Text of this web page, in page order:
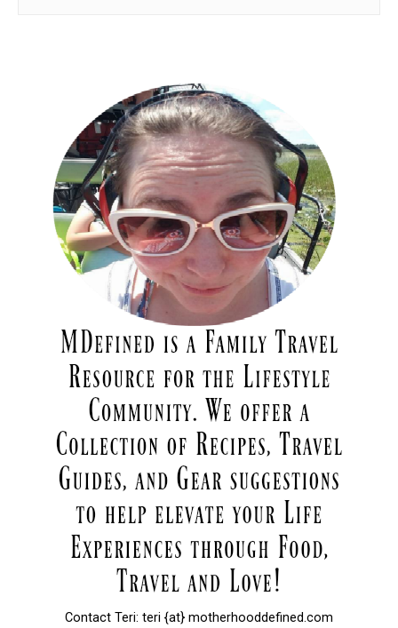
Contact Teri: teri {at} motherhooddefined.com